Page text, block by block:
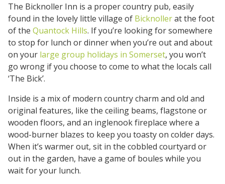
The Bicknoller Inn is a proper country pub, easily
found in the lovely little village of Bicknollerat the foot
of the Quantock Hills. If you’re looking for somewhere
to stop for lunch or dinner when you’re out and about
on your large group holidays in Somerset, you won’t
go wrong if you choose to come to what the locals call
‘The Bick’.
Inside is a mix of modern country charm and old and
original features, like the ceiling beams, flagstone or
wooden floors, and an inglenook fireplace where a
wood-burner blazes to keep you toasty on colder days.
When it’s warmer out, sit in the cobbled courtyard or
out in the garden, have a game of boules while you
wait for your lunch.